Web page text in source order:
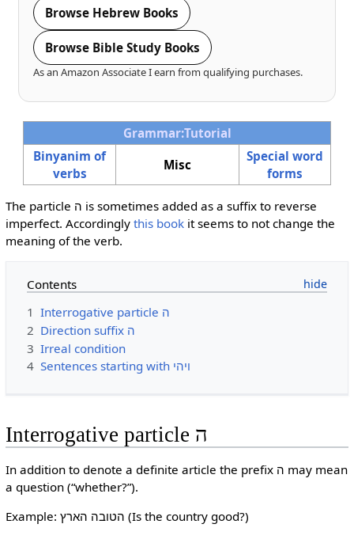
Browse Hebrew Books
Browse Bible Study Books
As an Amazon Associate I earn from qualifying purchases.
Grammar:Tutorial
Binyanim of
verbs
Misc
Special word
forms
The particle ה is sometimes added as a suffix to reverse
imperfect. Accordingly this bookit seems to not change the
meaning of the verb.
Contents
1
Interrogative particle ה
2
Direction suffix ה
3 Irreal condition
4
Sentences starting with ויהי
Interrogative particle ה
In addition to denote a definite article the prefix ה may mean
a question (“whether?”).
Example: הטובה הארץ (Is the country good?)